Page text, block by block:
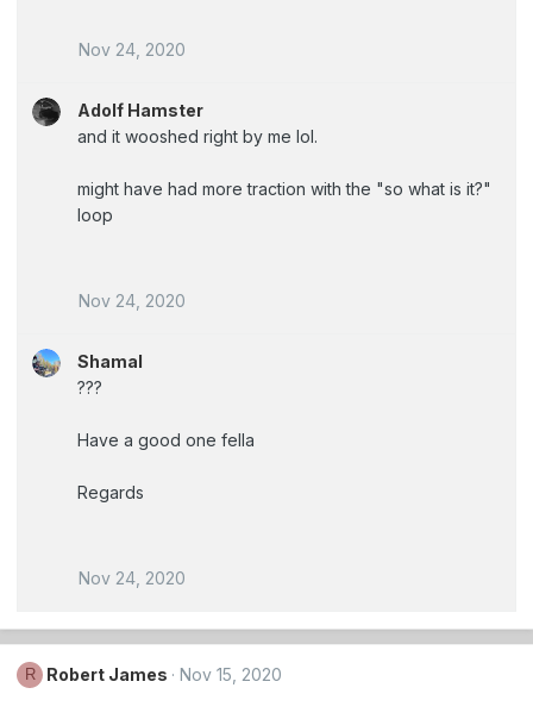
Nov 24, 2020
Adolf Hamster
and it wooshed right by me lol.
might have had more traction with the "so what is it?"
loop
Nov 24, 2020
Shamal
???
Have a good one fella
Regards
Nov 24, 2020
R Robert James Nov 15, 2020